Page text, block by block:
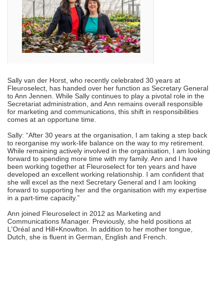
Sally van der Horst, who recently celebrated 30 years at
Fleuroselect, has handed over her function as Secretary General
to Ann Jennen. While Sally continues to play a pivotal role in the
Secretariat administration, and Ann remains overall responsible
for marketing and communications, this shift in responsibilities
comes at an opportune time.
Sally: “After 30 years at the organisation, I am taking a step back
to reorganise my work-life balance on the way to my retirement.
While remaining actively involved in the organisation, I am looking
forward to spending more time with my family. Ann and I have
been working together at Fleuroselect for ten years and have
developed an excellent working relationship. I am confident that
she will excel as the next Secretary General and I am looking
forward to supporting her and the organisation with my expertise
in a part-time capacity.”
Ann joined Fleuroselect in 2012 as Marketing and
Communications Manager. Previously, she held positions at
L'Oréal and Hill+Knowlton. In addition to her mother tongue,
Dutch, she is fluent in German, English and French.